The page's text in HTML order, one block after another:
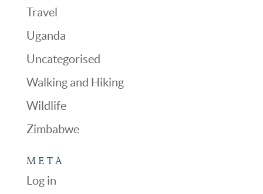
Travel
Uganda
Uncategorised
Walking and Hiking
Wildlife
Zimbabwe
META
Log in